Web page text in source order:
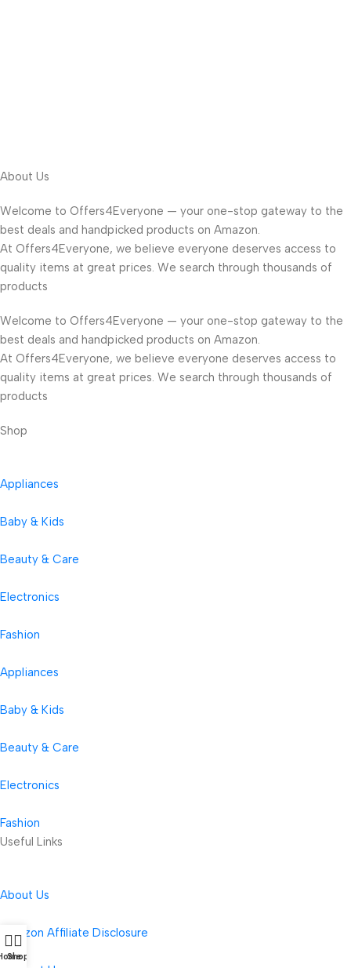
About Us
Welcome to Offers4Everyone — your one-stop gateway to the
best deals and handpicked products on Amazon.
At Offers4Everyone, we believe everyone deserves access to
quality items at great prices. We search through thousands of
products
Welcome to Offers4Everyone — your one-stop gateway to the
best deals and handpicked products on Amazon.
At Offers4Everyone, we believe everyone deserves access to
quality items at great prices. We search through thousands of
products
Shop
Appliances
Baby & Kids
Beauty & Care
Electronics
Fashion
Appliances
Baby & Kids
Beauty & Care
Electronics
Fashion
Useful Links
About Us
Amazon Affiliate Disclosure
Shop